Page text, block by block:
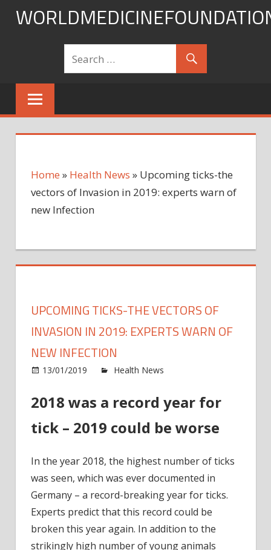
Skip
Home » Health News » Upcoming ticks-the
vectors of Invasion in 2019: experts warn of
new Infection
UPCOMING TICKS-THE VECTORS OF
INVASION IN 2019: EXPERTS WARN OF
NEW INFECTION
13/01/2019 Health News
2018 was a record year for
tick – 2019 could be worse
In the year 2018, the highest number of ticks
was seen, which was ever documented in
Germany – a record-breaking year for ticks.
Experts predict that this record could be
broken this year again. In addition to the
strikingly high number of young animals